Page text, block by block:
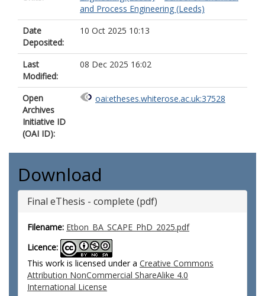
and Process Engineering (Leeds)
Date
Deposited:
10 Oct 2025 10:13
Last
Modified:
08 Dec 2025 16:02
Open
Archives
Initiative ID
(OAI ID):
oai:etheses.whiterose.ac.uk:37528
Download
Final eThesis - complete (pdf)
Filename: Etbon_BA_SCAPE_PhD_2025.pdf
Licence:
This work is licensed under a Creative Commons
Attribution NonCommercial ShareAlike 4.0
International License